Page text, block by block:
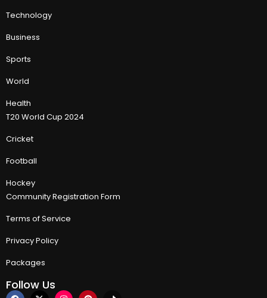
Technology
Business
Sports
World
Health
T20 World Cup 2024
Cricket
Football
Hockey
Community Registration Form
Terms of Service
Privacy Policy
Packages
Follow Us